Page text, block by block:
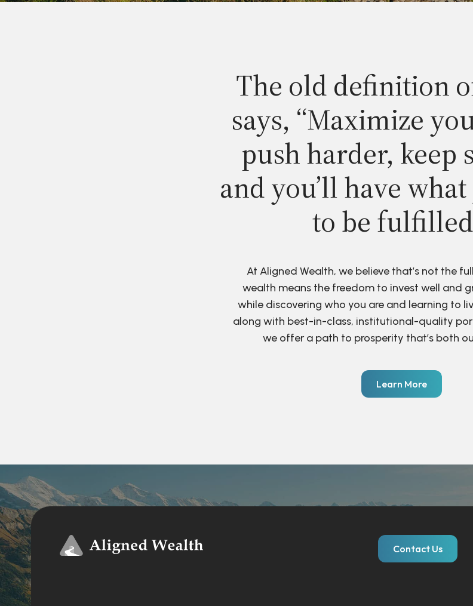
The old definition
says, “Maximize
push harder, keep
and you’ll have
to be
At Aligned Wealth, we believe that’s not the
wealth means the freedom to invest well and
while discovering who you are and learning to
along with best-in-class, institutional-quality
we offer a path to prosperity that’s both
Learn More
Contact Us